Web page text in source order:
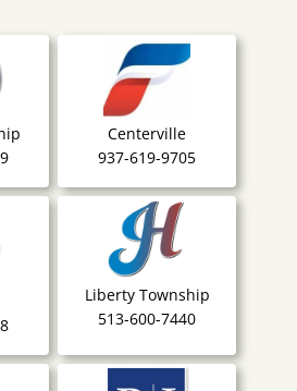
Centerville
937-619-9705
Liberty Township
513-600-7440